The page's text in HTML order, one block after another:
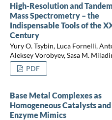
High-Resolution and Tandem
Mass Spectrometry – the
Indispensable Tools of the
Century
Yury O. Tsybin, Luca Fornelli,
Aleksey Vorobyev, Sasa M.
PDF
Base Metal Complexes as
Homogeneous Catalysts and
Enzyme Mimics